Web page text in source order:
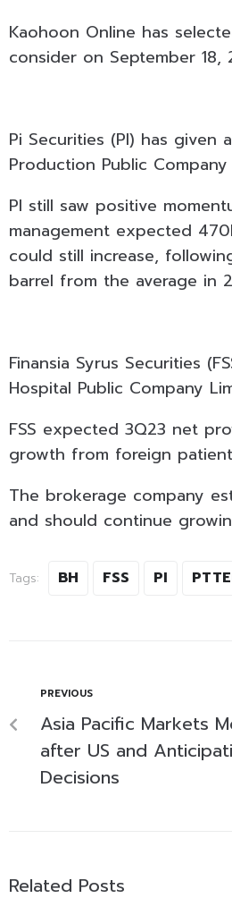
Kaohoon Online has
consider on September 18,
Pi Securities (PI) has given
Production Public
PI still saw positive
management expected
could still increase,
barrel from the average in
Finansia Syrus Securities
Hospital Public Company
FSS expected 3Q23 net
growth from foreign
The brokerage company
and should continue
Tags: BH FSS PI
PREVIOUS
Asia Pacific Markets
after US and
Decisions
Related Posts